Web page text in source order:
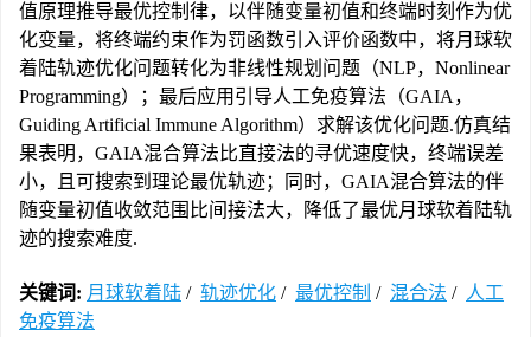
值原理推导最优控制律，以伴随变量初值和终端时刻作为优
化变量，将终端约束作为罚函数引入评价函数中，将月球软
着陆轨迹优化问题转化为非线性规划问题（NLP，Nonlinear
Programming）；最后应用引导人工免疫算法（GAIA，
Guiding Artificial Immune Algorithm）求解该优化问题.仿真结
果表明，GAIA混合算法比直接法的寻优速度快，终端误差
小，且可搜索到理论最优轨迹；同时，GAIA混合算法的伴
随变量初值收敛范围比间接法大，降低了最优月球软着陆轨
迹的搜索难度.
关键词: 月球软着陆 / 轨迹优化 / 最优控制 / 混合法 / 人工
免疫算法